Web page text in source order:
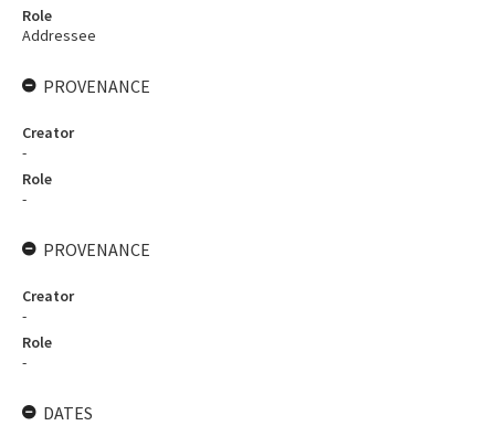
Role
Addressee
PROVENANCE
Creator
-
Role
-
PROVENANCE
Creator
-
Role
-
DATES